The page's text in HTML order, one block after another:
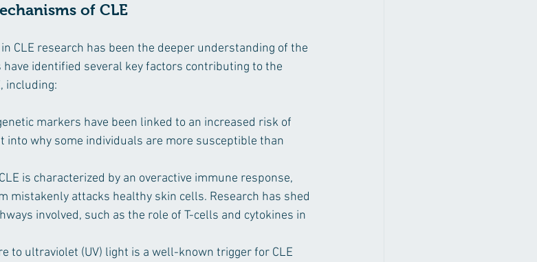
of CLE
CLE research has been the deeper understanding of the
identified several key factors contributing to the
including:
markers have been linked to an increased risk of
into why some individuals are more susceptible than
CLE is characterized by an overactive immune response,
mistakenly attacks healthy skin cells. Research has shed
involved, such as the role of T-cells and cytokines in
to ultraviolet (UV) light is a well-known trigger for CLE